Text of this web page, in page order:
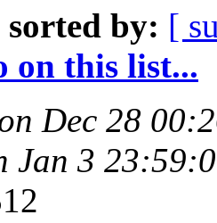
sorted by: [
on this list...
Dec 28
Jan 3